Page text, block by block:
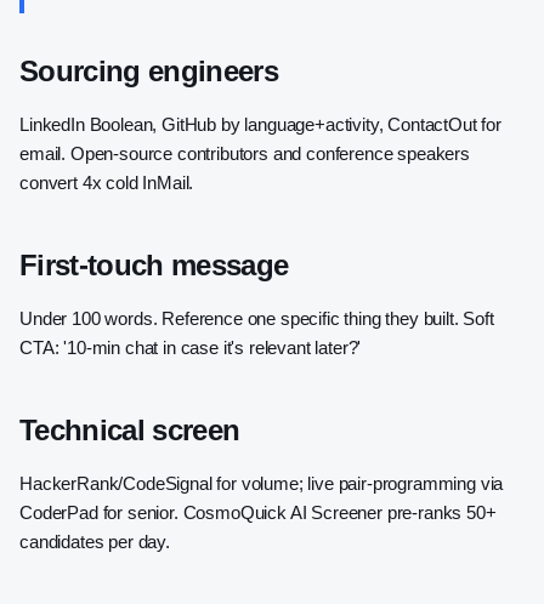
Sourcing engineers
LinkedIn Boolean, GitHub by language+activity, ContactOut for
email. Open-source contributors and conference speakers
convert 4x cold InMail.
First-touch message
Under 100 words. Reference one specific thing they built. Soft
CTA: '10-min chat in case it's relevant later?'
Technical screen
HackerRank/CodeSignal for volume; live pair-programming via
CoderPad for senior. CosmoQuick AI Screener pre-ranks 50+
candidates per day.